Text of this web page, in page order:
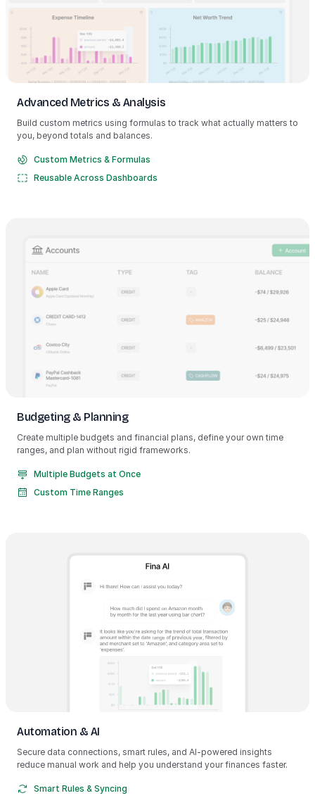
Advanced Metrics & Analysis
Build custom metrics using formulas to track what actually matters to
you, beyond totals and balances.
Custom Metrics & Formulas
Reusable Across Dashboards
Budgeting & Planning
Create multiple budgets and financial plans, define your own time
ranges, and plan without rigid frameworks.
Multiple Budgets at Once
Custom Time Ranges
Automation & AI
Secure data connections, smart rules, and AI-powered insights
reduce manual work and help you understand your finances faster.
Smart Rules & Syncing